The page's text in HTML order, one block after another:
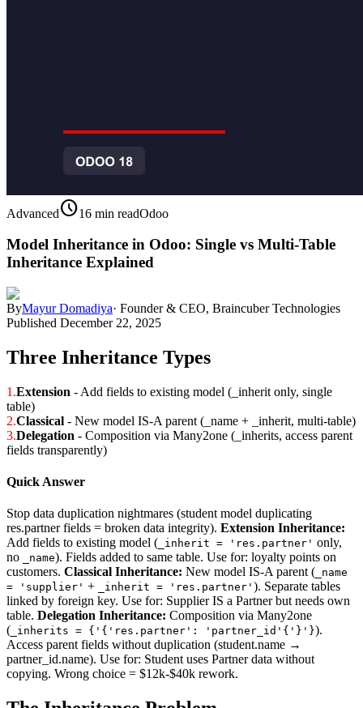
Advancedschedule16 min readOdoo
Model Inheritance in Odoo: Single vs Multi-Table
Inheritance Explained
ByMayur Domadiya· Founder & CEO, Braincuber Technologies
Published December 22, 2025
Three Inheritance Types
1.Extension - Add fields to existing model (_inherit only, single
table)
2.Classical - New model IS-A parent (_name + _inherit, multi-table)
3.Delegation - Composition via Many2one (_inherits, access parent
fields transparently)
Quick Answer
Stop data duplication nightmares (student model duplicating
res.partner fields = broken data integrity). Extension Inheritance:
Add fields to existing model ( _inherit = 'res.partner' only,
no
_name). Fields added to same table. Use for: loyalty points on
customers. Classical Inheritance: New model IS-A parent ( _name
= 'supplier' + _inherit = 'res.partner' ). Separate tables
linked by foreign key. Use for: Supplier IS a Partner but needs own
table. Delegation Inheritance: Composition via Many2one
( _inherits = {'{'res.partner': 'partner_id'{'}'}).
Access parent fields without duplication (student.name →
partner_id.name). Use for: Student uses Partner data without
copying. Wrong choice = $12k-$40k rework.